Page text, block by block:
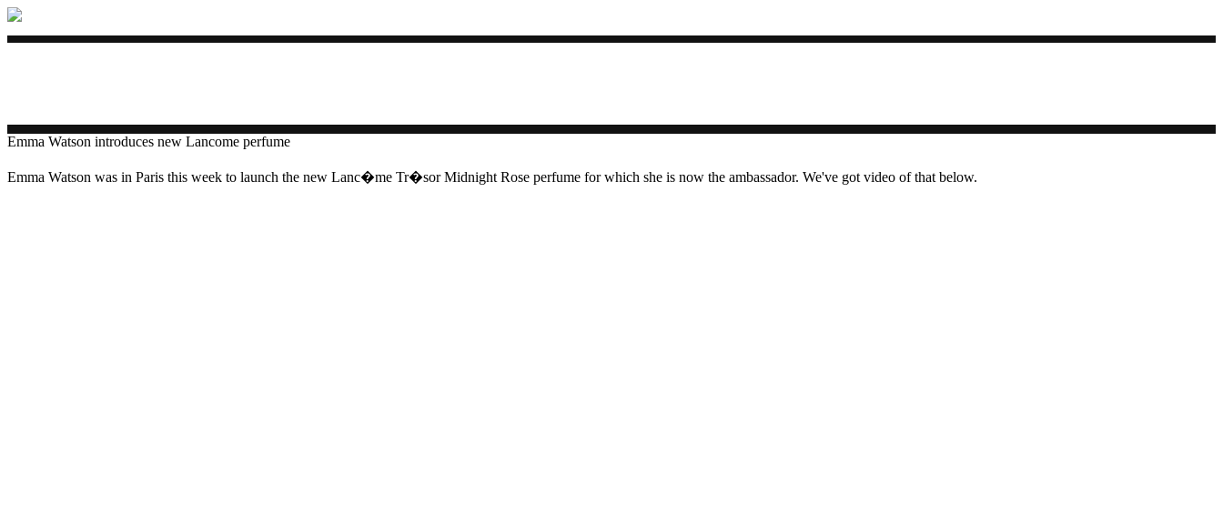
Emma Watson introduces new Lancome perfume
Emma Watson was in Paris this week to launch the new Lanc�me Tr�sor Midnight Rose perfume for which she is now the ambassador. We've got video of that below.